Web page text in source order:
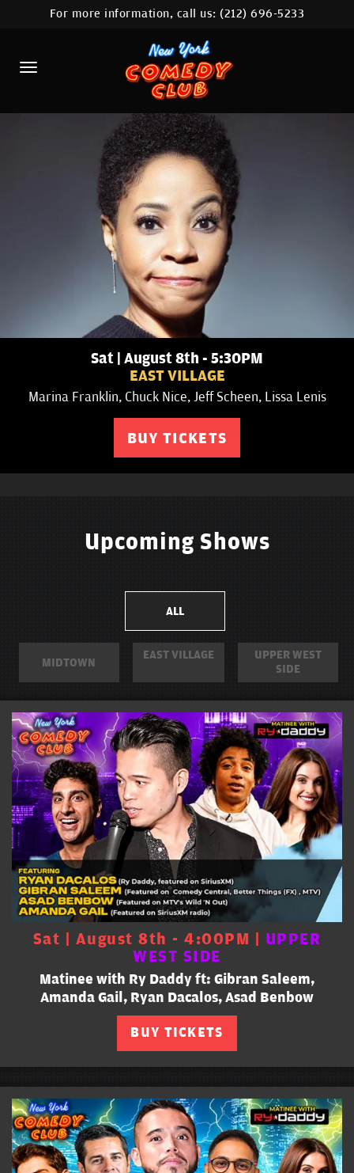
HOME
CALENDAR
ABOUT
COMEDIANS
LOCATIONS
CONTACT
STAMFORD LOCATION
FAQ
MORE
For more information, call us:(212) 696-5233
Sat | August 8th - 6:15PM
UPPER WEST SIDE
Jack Finnegan, Kevin Dombrowski, Phil Duckett, Olga
Namer, Patricia Dinglasan
BUY TICKETS
Upcoming Shows
ALL
MIDTOWN
EAST VILLAGE
UPPER WEST
SIDE
Sat | August 8th - 4:00PM | UPPER
WEST SIDE
Matinee with Ry Daddy ft: Gibran Saleem,
Amanda Gail, Ryan Dacalos, Asad Benbow
BUY TICKETS